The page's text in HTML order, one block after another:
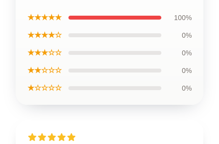
★★★★★ 100%
★★★★☆ 0%
★★★☆☆ 0%
★★☆☆☆ 0%
★☆☆☆☆ 0%